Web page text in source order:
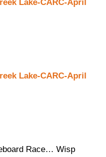
Race… Wisp